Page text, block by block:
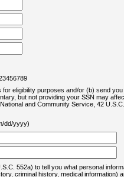
eligibility purposes and/or (b) send
but not providing your SSN may
and Community Service, 42
dd/yyyy)
552a) to tell you what personal
criminal history, medical information)